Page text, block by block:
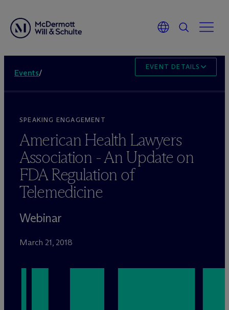
Events/
EVENT DETAILS
SPEAKING ENGAGEMENT
American Health Lawyers
Association - An Update on
FDA Regulation of
Telemedicine
Webinar
March 21, 2018